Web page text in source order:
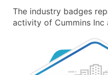
The industry badges
activity of Cummins